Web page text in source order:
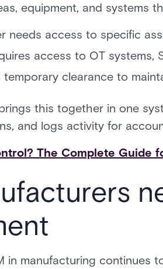
equipment, and systems
needs access to specific
access to OT systems,
clearance to
this together in one
and logs activity for
The Complete Guide
in manufacturing continues